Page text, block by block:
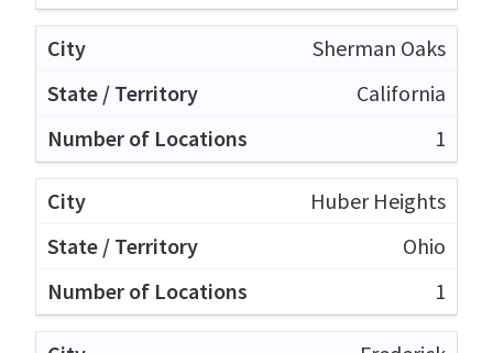
Sherman Oaks
California
1
Huber Heights
Ohio
1